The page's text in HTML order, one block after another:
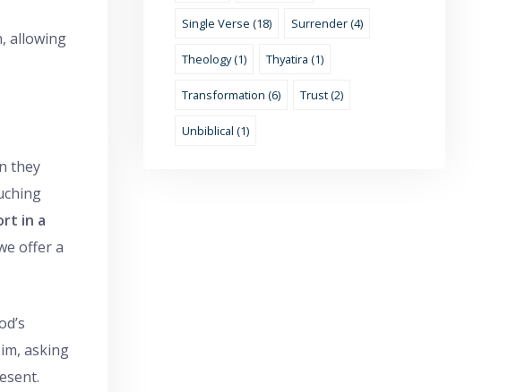
allowing
they
in a
offer a
asking
Single Verse (18) Surrender (4)
Theology (1) Thyatira (1)
Transformation (6) Trust (2)
Unbiblical (1)